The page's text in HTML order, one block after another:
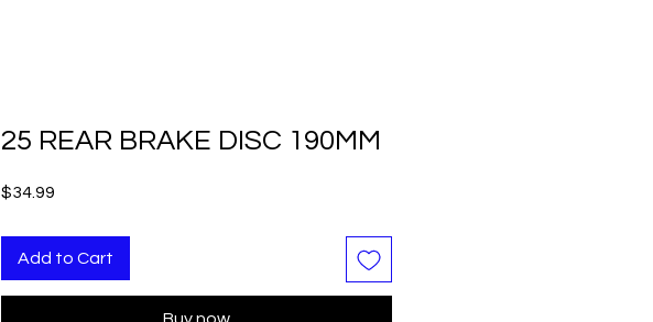
25 REAR BRAKE DISC 190MM
$34.99
Add to Cart